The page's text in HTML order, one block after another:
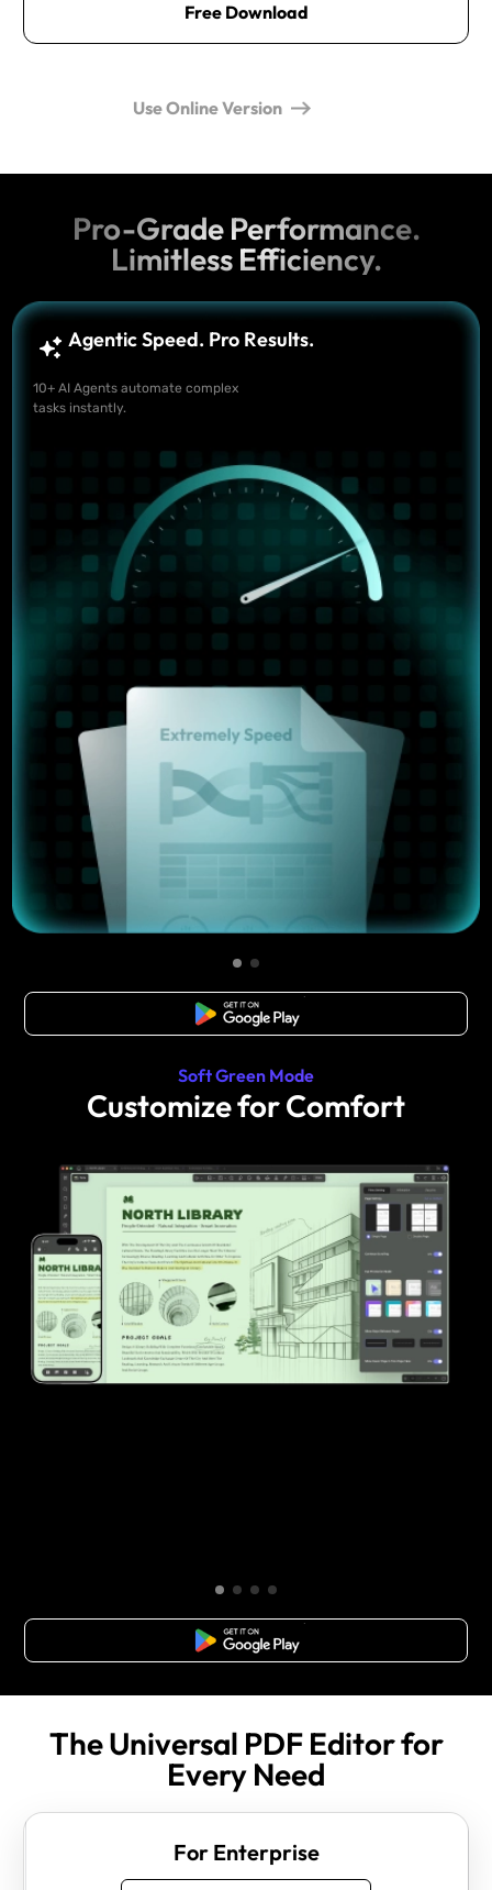
Free Download
Use Online Version
Pro-Grade Performance.
Limitless Efficiency.
Agentic Speed. Pro Results.
10+ AI Agents automate complex
tasks instantly.
Free Download
Soft Green Mode
Customize for Comfort
Free Download
The Universal PDF Editor for
Every Need
For Enterprise